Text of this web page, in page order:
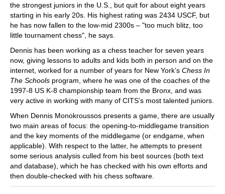
the strongest juniors in the U.S., but quit for about eight years
starting in his early 20s. His highest rating was 2434 USCF, but
he has now fallen to the low-mid 2300s – "too much blitz, too
little tournament chess", he says.
Dennis has been working as a chess teacher for seven years
now, giving lessons to adults and kids both in person and on the
internet, worked for a number of years for New York’s Chess In
The Schools program, where he was one of the coaches of the
1997-8 US K-8 championship team from the Bronx, and was
very active in working with many of CITS’s most talented juniors.
When Dennis Monokroussos presents a game, there are usually
two main areas of focus: the opening-to-middlegame transition
and the key moments of the middlegame (or endgame, when
applicable). With respect to the latter, he attempts to present
some serious analysis culled from his best sources (both text
and database), which he has checked with his own efforts and
then double-checked with his chess software.